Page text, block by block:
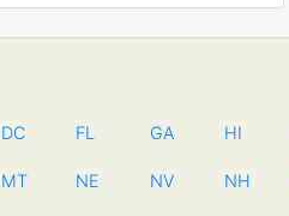
DC FL GA HI
MT NE NV NH